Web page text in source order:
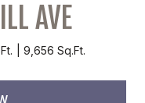
AVE
9,656 Sq.Ft.